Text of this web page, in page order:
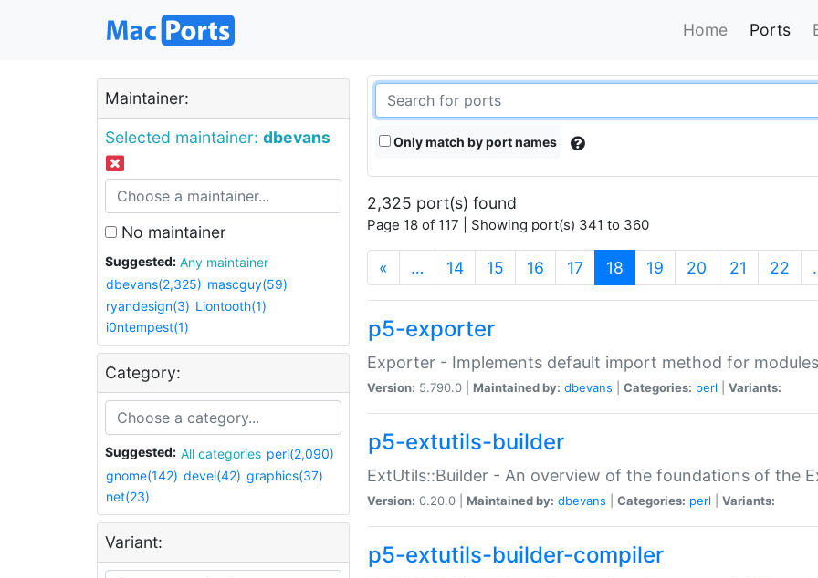
Home Ports
Maintainer:
Selected maintainer: dbevans
No maintainer
Suggested:
Any maintainer
dbevans(2,325) mascguy(59)
ryandesign(3) Liontooth(1)
i0ntempest(1)
Category:
Suggested: All categories perl(2,090)
gnome(142) devel(42) graphics(37)
net(23)
Variant:
Only match by port names
2,325 port(s) found
Page 18 of 117 | Showing port(s) 341 to 360
« … 14 15 16 17 18 (current)
19 20 21 22
p5-exporter
Exporter - Implements default import method for modules
Version: 5.790.0 | Maintained by: dbevans Categories: perl Variants:
p5-extutils-builder
ExtUtils::Builder - An overview of the foundations of the
Version: 0.20.0 | Maintained by: dbevans Categories: perl Variants:
p5-extutils-builder-compiler